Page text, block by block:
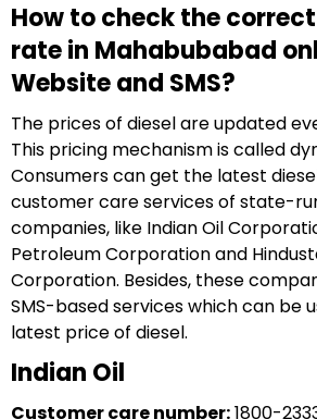
How to check the
rate in Mahabubabad
Website and SMS?
The prices of diesel are updated
This pricing mechanism is called
Consumers can get the latest
customer care services of state-
companies, like Indian Oil
Petroleum Corporation and
Corporation. Besides, these
SMS-based services which can be
latest price of diesel.
Indian Oil
Customer care number:1800-